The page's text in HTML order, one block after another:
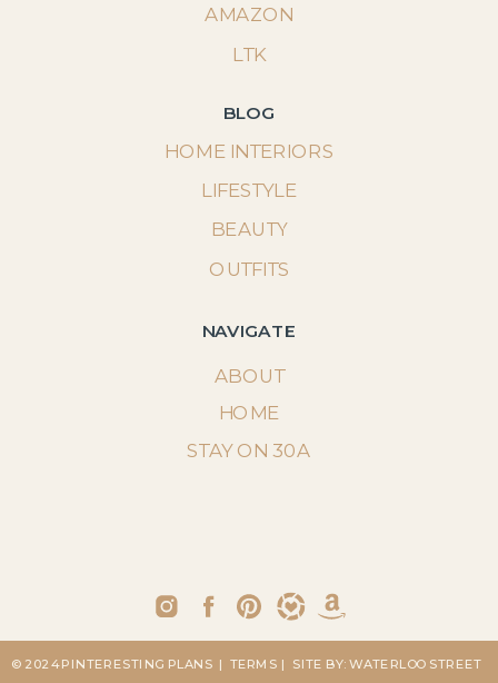
LTK
AMAZON
BLOG
NAVIGATE
ABOUT
STAY ON 30A
HOME INTERIORS
LIFESTYLE
BEAUTY
OUTFITS
HOME
| SITE BY: WATERLOO STREET
| TERMS
© 2024 PINTERESTING PLANS